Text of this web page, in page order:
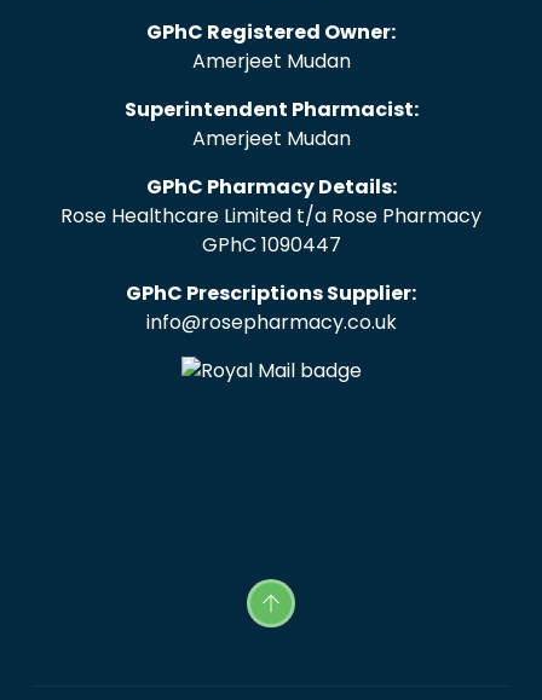
GPhC Registered Owner:
Amerjeet Mudan
Superintendent Pharmacist:
Amerjeet Mudan
GPhC Pharmacy Details:
Rose Healthcare Limited t/a Rose Pharmacy
GPhC 1090447
GPhC Prescriptions Supplier:
info@rosepharmacy.co.uk